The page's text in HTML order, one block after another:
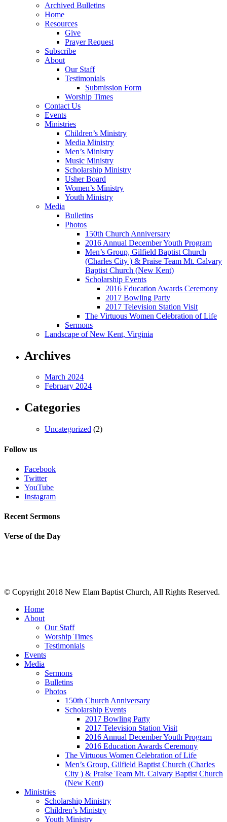
Archived Bulletins
Home
Resources
Give
Prayer Request
Subscribe
About
Our Staff
Testimonials
Submission Form
Worship Times
Contact Us
Events
Ministries
Children’s Ministry
Media Ministry
Men’s Ministry
Music Ministry
Scholarship Ministry
Usher Board
Women’s Ministry
Youth Ministry
Media
Bulletins
Photos
150th Church Anniversary
2016 Annual December Youth Program
Men’s Group, Gilfield Baptist Church
(Charles City ) & Praise Team Mt. Calvary
Baptist Church (New Kent)
Scholarship Events
2016 Education Awards Ceremony
2017 Bowling Party
2017 Television Station Visit
The Virtuous Women Celebration of Life
Sermons
Landscape of New Kent, Virginia
Archives
March 2024
February 2024
Categories
Uncategorized (2)
Follow us
Facebook
Twitter
YouTube
Instagram
Recent Sermons
Verse of the Day
© Copyright 2018 New Elam Baptist Church, All Rights Reserved.
Home
About
Our Staff
Worship Times
Testimonials
Events
Media
Sermons
Bulletins
Photos
150th Church Anniversary
Scholarship Events
2017 Bowling Party
2017 Television Station Visit
2016 Annual December Youth Program
2016 Education Awards Ceremony
The Virtuous Women Celebration of Life
Men’s Group, Gilfield Baptist Church (Charles
City ) & Praise Team Mt. Calvary Baptist Church
(New Kent)
Ministries
Scholarship Ministry
Children’s Ministry
Youth Ministry